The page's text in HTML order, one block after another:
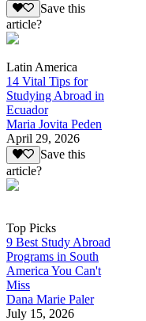
Save this
article?
Latin America
14 Vital Tips for
Studying Abroad in
Ecuador
Maria Jovita Peden
April 29, 2026
Save this
article?
Top Picks
9 Best Study Abroad
Programs in South
America You Can't
Miss
Dana Marie Paler
July 15, 2026